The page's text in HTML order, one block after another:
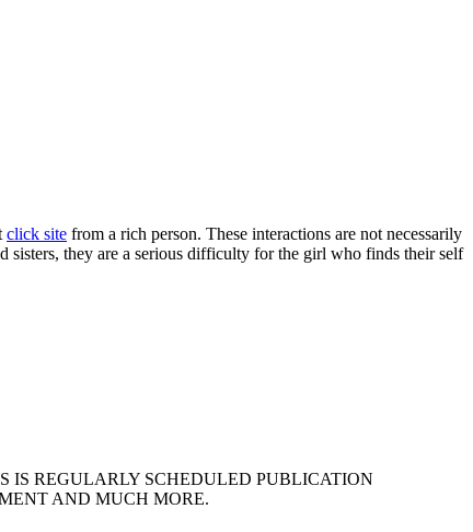
click site from a rich person. These interactions are not necessarily
sisters, they are a serious difficulty for the girl who finds their self
IS REGULARLY SCHEDULED PUBLICATION
AND MUCH MORE.